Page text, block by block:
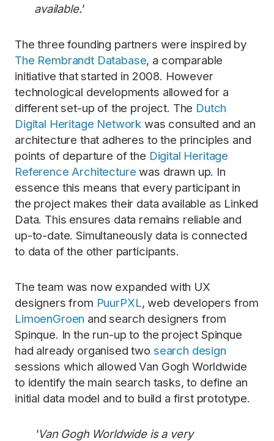
available.'
The three founding partners were inspired by
The Rembrandt Database, a comparable
initiative that started in 2008. However
technological developments allowed for a
different set-up of the project. The Dutch
Digital Heritage Network was consulted and an
architecture that adheres to the principles and
points of departure of the Digital Heritage
Reference Architecture was drawn up. In
essence this means that every participant in
the project makes their data available as Linked
Data. This ensures data remains reliable and
up-to-date. Simultaneously data is connected
to data of the other participants.
The team was now expanded with UX
designers from PuurPXL, web developers from
LimoenGroen and search designers from
Spinque. In the run-up to the project Spinque
had already organised two search design
sessions which allowed Van Gogh Worldwide
to identify the main search tasks, to define an
initial data model and to build a first prototype.
'Van Gogh Worldwide is a very